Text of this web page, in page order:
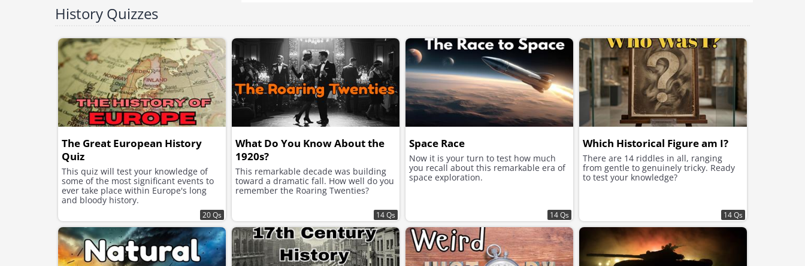
History Quizzes
The Great European History
Quiz
This quiz will test your knowledge of
some of the most significant events to
ever take place within Europe's long
and bloody history.
20 Qs
What Do You Know About the
1920s?
This remarkable decade was building
toward a dramatic fall. How well do you
remember the Roaring Twenties?
14 Qs
Space Race
Now it is your turn to test how much
you recall about this remarkable era of
space exploration.
14 Qs
Which Historical Figure am I?
There are 14 riddles in all, ranging
from gentle to genuinely tricky. Ready
to test your knowledge?
14 Qs